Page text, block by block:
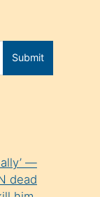
Submit
—
dead